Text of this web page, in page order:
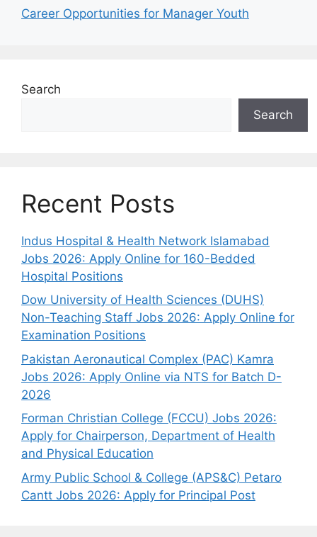
Career Opportunities for Manager Youth
Search
Search
Recent Posts
Indus Hospital & Health Network Islamabad
Jobs 2026: Apply Online for 160-Bedded
Hospital Positions
Dow University of Health Sciences (DUHS)
Non-Teaching Staff Jobs 2026: Apply Online for
Examination Positions
Pakistan Aeronautical Complex (PAC) Kamra
Jobs 2026: Apply Online via NTS for Batch D-
2026
Forman Christian College (FCCU) Jobs 2026:
Apply for Chairperson, Department of Health
and Physical Education
Army Public School & College (APS&C) Petaro
Cantt Jobs 2026: Apply for Principal Post